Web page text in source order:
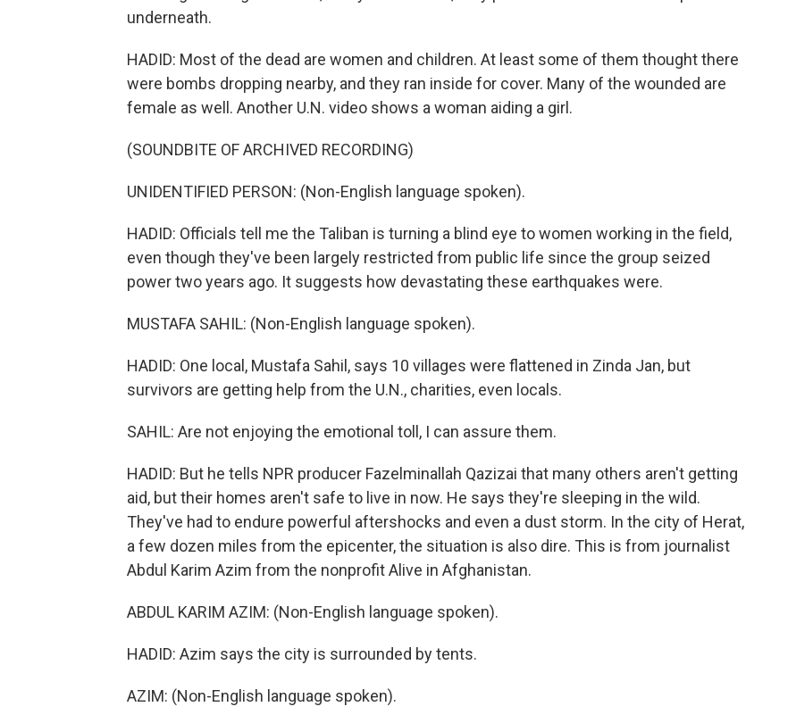
underneath.
HADID: Most of the dead are women and children. At least some of them thought there
were bombs dropping nearby, and they ran inside for cover. Many of the wounded are
female as well. Another U.N. video shows a woman aiding a girl.
(SOUNDBITE OF ARCHIVED RECORDING)
UNIDENTIFIED PERSON: (Non-English language spoken).
HADID: Officials tell me the Taliban is turning a blind eye to women working in the field,
even though they've been largely restricted from public life since the group seized
power two years ago. It suggests how devastating these earthquakes were.
MUSTAFA SAHIL: (Non-English language spoken).
HADID: One local, Mustafa Sahil, says 10 villages were flattened in Zinda Jan, but
survivors are getting help from the U.N., charities, even locals.
SAHIL: Are not enjoying the emotional toll, I can assure them.
HADID: But he tells NPR producer Fazelminallah Qazizai that many others aren't getting
aid, but their homes aren't safe to live in now. He says they're sleeping in the wild.
They've had to endure powerful aftershocks and even a dust storm. In the city of Herat,
a few dozen miles from the epicenter, the situation is also dire. This is from journalist
Abdul Karim Azim from the nonprofit Alive in Afghanistan.
ABDUL KARIM AZIM: (Non-English language spoken).
HADID: Azim says the city is surrounded by tents.
AZIM: (Non-English language spoken).